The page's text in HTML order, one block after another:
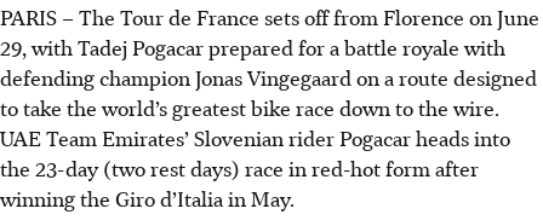
PARIS –The Tour de France sets off from Florence on June
29, with Tadej Pogacar prepared for a battle royale with
defending champion Jonas Vingegaard on a route designed
to take the world’s greatest bike race down to the wire.
UAE Team Emirates’ Slovenian rider Pogacar heads into
the 23-day (two rest days) race in red-hot form after
winning the Giro d’Italia in May.